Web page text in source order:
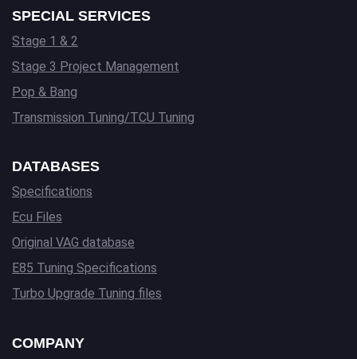
SPECIAL SERVICES
Stage 1 & 2
Stage 3 Project Management
Pop & Bang
Transmission Tuning/TCU Tuning
DATABASES
Specifications
Ecu Files
Original VAG database
E85 Tuning Specifications
Turbo Upgrade Tuning files
COMPANY